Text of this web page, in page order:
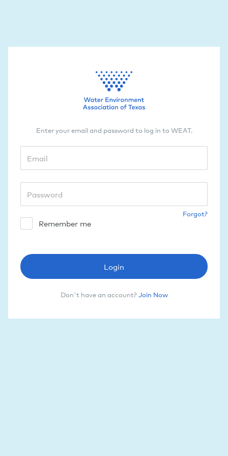
Enter your email and password to log in to WEAT.
Forgot?
Remember me
Login
Don't have an account?Join Now